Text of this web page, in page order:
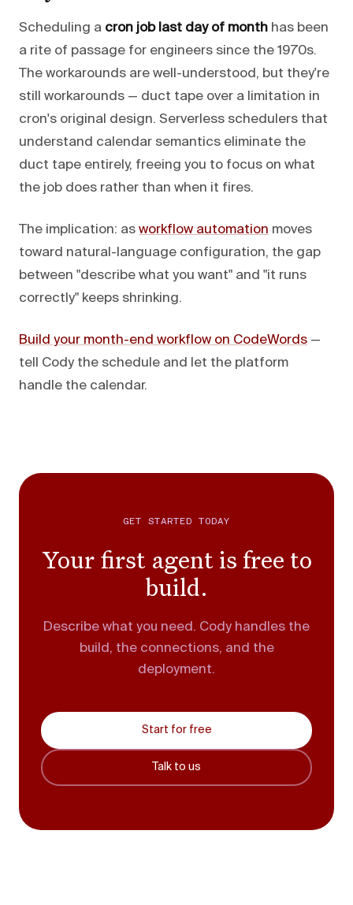
Scheduling a cron job last day of month has been
a rite of passage for engineers since the 1970s.
The workarounds are well-understood, but they're
still workarounds — duct tape over a limitation in
cron's original design. Serverless schedulers that
understand calendar semantics eliminate the
duct tape entirely, freeing you to focus on what
the job does rather than when it fires.
The implication: as workflow automation moves
toward natural-language configuration, the gap
between "describe what you want" and "it runs
correctly" keeps shrinking.
Build your month-end workflow on CodeWords —
tell Cody the schedule and let the platform
handle the calendar.
GET STARTED TODAY
Your first agent is free to
build.
Describe what you need. Cody handles the
build, the connections, and the
deployment.
Start for free
Talk to us